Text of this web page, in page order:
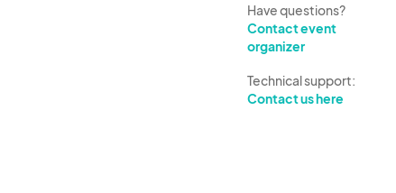
Have questions?
Contact event
organizer
Technical support:
Contact us here